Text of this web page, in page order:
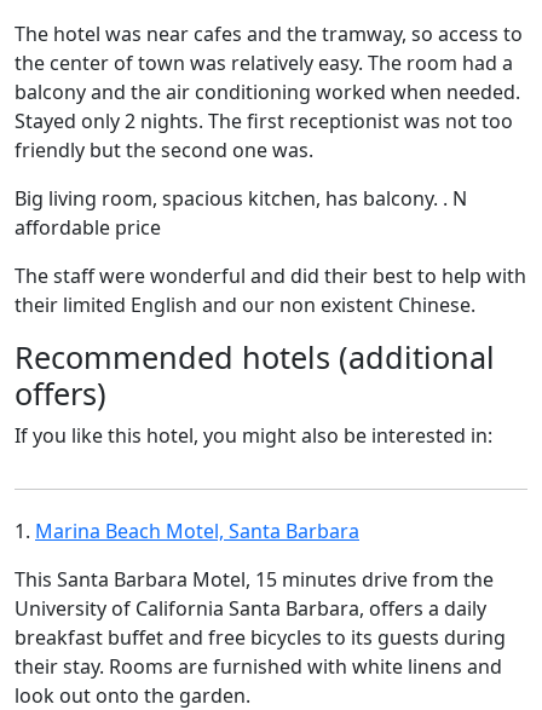
The hotel was near cafes and the tramway, so access to
the center of town was relatively easy. The room had a
balcony and the air conditioning worked when needed.
Stayed only 2 nights. The first receptionist was not too
friendly but the second one was.
Big living room, spacious kitchen, has balcony. . N
affordable price
The staff were wonderful and did their best to help with
their limited English and our non existent Chinese.
Recommended hotels (additional
offers)
If you like this hotel, you might also be interested in:
1. Marina Beach Motel, Santa Barbara
This Santa Barbara Motel, 15 minutes drive from the
University of California Santa Barbara, offers a daily
breakfast buffet and free bicycles to its guests during
their stay. Rooms are furnished with white linens and
look out onto the garden.